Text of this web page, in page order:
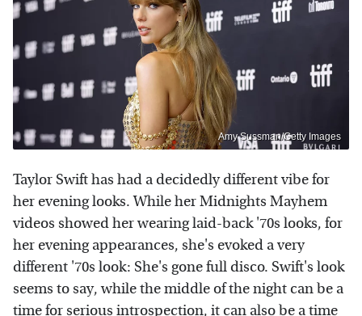
Amy Sussman/Getty Images
Taylor Swift has had a decidedly different vibe for
her evening looks. While her Midnights Mayhem
videos showed her wearing laid-back '70s looks, for
her evening appearances, she's evoked a very
different '70s look: She's gone full disco. Swift's look
seems to say, while the middle of the night can be a
time for serious introspection, it can also be a time